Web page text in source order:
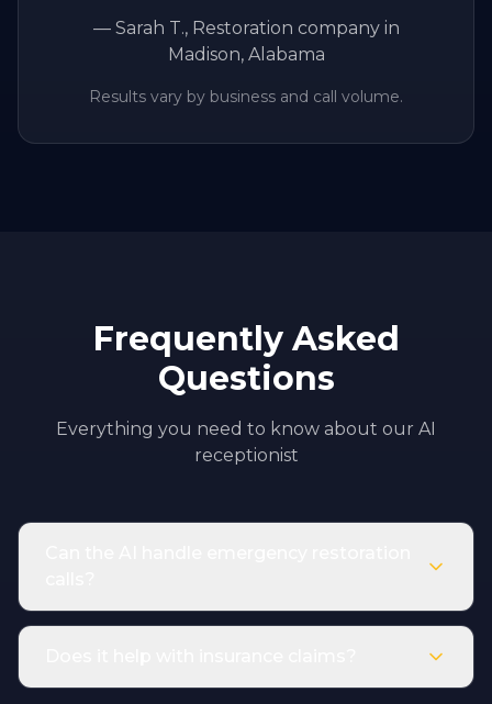
— Sarah T., Restoration company in
Madison, Alabama
Results vary by business and call volume.
Frequently Asked
Questions
Everything you need to know about our AI
receptionist